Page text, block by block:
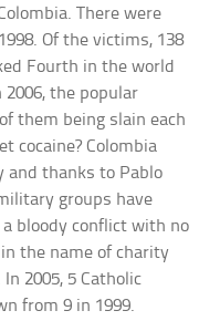
There were
Of the victims, 138
Fourth in the world
the popular
them being slain each
cocaine? Colombia
and thanks to Pablo
groups have
bloody conflict with no
the name of charity
2005, 5 Catholic
from 9 in 1999.